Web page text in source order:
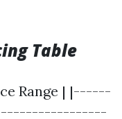
Table
Range | |------